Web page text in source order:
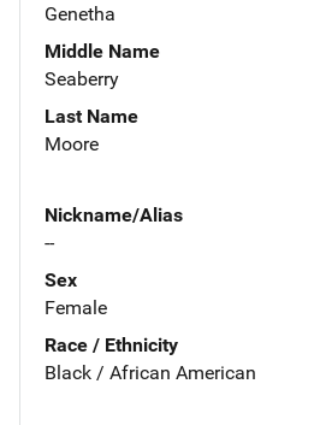
Genetha
Middle Name
Seaberry
Last Name
Moore
Nickname/Alias
--
Sex
Female
Race / Ethnicity
Black / African American